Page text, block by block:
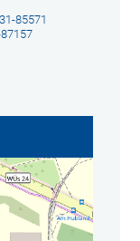
85571